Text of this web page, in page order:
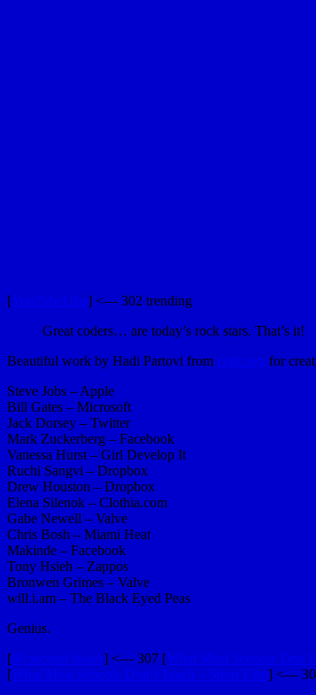
[YouTubeUlar] <— 302 trending
Great coders… are today’s rock stars. That’s it!
Beautiful work by Hadi Partovi from code.org for
Steve Jobs – Apple
Bill Gates – Microsoft
Jack Dorsey – Twitter
Mark Zuckerberg – Facebook
Vanessa Hurst – Girl Develop It
Ruchi Sangvi – Dropbox
Drew Houston – Dropbox
Elena Silenok – Clothia.com
Gabe Newell – Valve
Chris Bosh – Miami Heat
Makinde – Facebook
Tony Hsieh – Zappos
Bronwen Grimes – Valve
will.i.am – The Black Eyed Peas
Genius.
[60 second teaser] <— 307 [What Most Schools
[What Most Schools Don’t Teach – Short Film] <—